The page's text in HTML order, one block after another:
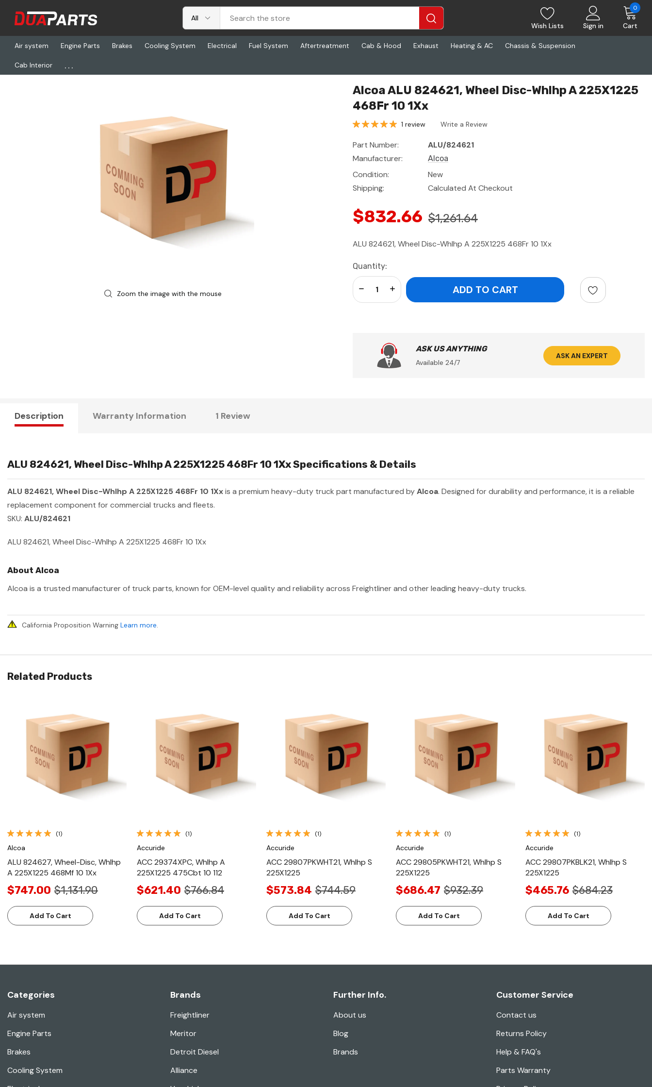
Wish Lists Sign in Cart
0
Air system Engine Parts Brakes Cooling System Electrical Fuel System Aftertreatment Cab & Hood Exhaust Heating & AC Chassis & Suspension
Cab Interior ...
Home Freightliner
Zoom the image with the mouse
Alcoa ALU 824621, Wheel Disc-Whlhp A 225X1225
468Fr 10 1Xx
1 review Write a Review
Part Number:
ALU/824621
Manufacturer:
Alcoa
Condition:
New
Shipping:
Calculated At Checkout
$832.66 $1,261.64
ALU 824621, Wheel Disc-Whlhp A 225X1225 468Fr 10 1Xx
Current
Stock:
Quantity:
Increase Quantity:
Decrease Quantity:
ASK US ANYTHING
Available 24/7
ASK AN EXPERT
Description Warranty Information 1 Review
ALU 824621, Wheel Disc-Whlhp A 225X1225 468Fr 10 1Xx Specifications & Details
ALU 824621, Wheel Disc-Whlhp A 225X1225 468Fr 10 1Xxis a premium heavy-duty truck part manufactured byAlcoa. Designed for durability and performance, it is a reliable
replacement component for commercial trucks and fleets.
SKU: ALU/824621
ALU 824621, Wheel Disc-Whlhp A 225X1225 468Fr 10 1Xx
About Alcoa
Alcoa is a trusted manufacturer of truck parts, known for OEM-level quality and reliability across Freightliner and other leading heavy-duty trucks.
California Proposition Warning Learn more.
Related Products
Quick View
(1)
Alcoa
ALU 824627, Wheel-Disc, Whlhp
A 225X1225 468Mf 10 1Xx
$747.00 $1,131.90
Add To Cart
Quick View
(1)
Accuride
ACC 29374XPC, Whlhp A
225X1225 475Cbt 10 112
$621.40 $766.84
Add To Cart
Quick View
(1)
Accuride
ACC 29807PKWHT21, Whlhp S
225X1225
$573.84 $744.59
Add To Cart
Quick View
(1)
Accuride
ACC 29805PKWHT21, Whlhp S
225X1225
$686.47 $932.39
Add To Cart
Quick View
(1)
Accuride
ACC 29807PKBLK21, Whlhp S
225X1225
$465.76 $684.23
Add To Cart
Categories
Air system
Engine Parts
Brakes
Cooling System
Brands
Freightliner
Meritor
Detroit Diesel
Alliance
Further Info.
About us
Blog
Brands
Customer Service
Contact us
Returns Policy
Help & FAQ's
Parts Warranty